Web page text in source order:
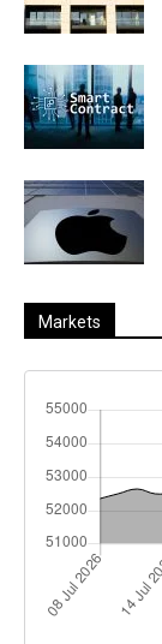
Markets